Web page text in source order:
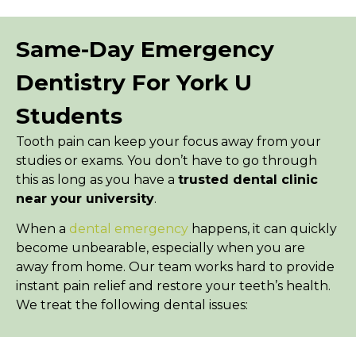
Same-Day Emergency
Dentistry For York U
Students
Tooth pain can keep your focus away from your
studies or exams. You don’t have to go through
this as long as you have a trusted dental clinic
near your university.
When a dental emergency happens, it can quickly
become unbearable, especially when you are
away from home. Our team works hard to provide
instant pain relief and restore your teeth’s health.
We treat the following dental issues: